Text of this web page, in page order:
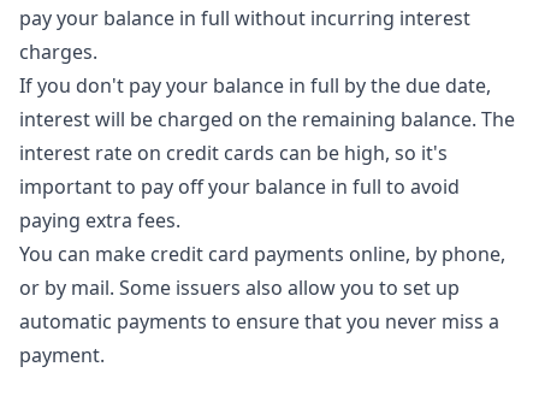
pay your balance in full without incurring interest
charges.
If you don't pay your balance in full by the due date,
interest will be charged on the remaining balance. The
interest rate on credit cards can be high, so it's
important to pay off your balance in full to avoid
paying extra fees.
You can make credit card payments online, by phone,
or by mail. Some issuers also allow you to set up
automatic payments to ensure that you never miss a
payment.